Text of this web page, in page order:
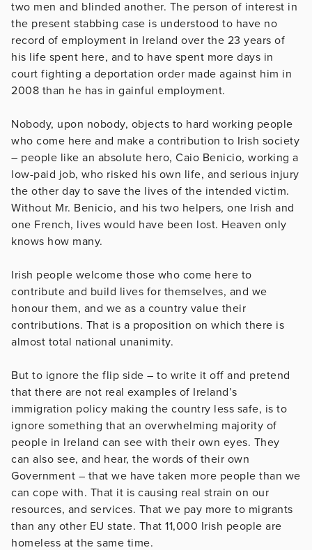
two men and blinded another. The person of interest in
the present stabbing case is understood to have no
record of employment in Ireland over the 23 years of
his life spent here, and to have spent more days in
court fighting a deportation order made against him in
2008 than he has in gainful employment.
Nobody, upon nobody, objects to hard working people
who come here and make a contribution to Irish society
– people like an absolute hero, Caio Benicio, working a
low-paid job, who risked his own life, and serious injury
the other day to save the lives of the intended victim.
Without Mr. Benicio, and his two helpers, one Irish and
one French, lives would have been lost. Heaven only
knows how many.
Irish people welcome those who come here to
contribute and build lives for themselves, and we
honour them, and we as a country value their
contributions. That is a proposition on which there is
almost total national unanimity.
But to ignore the flip side – to write it off and pretend
that there are not real examples of Ireland’s
immigration policy making the country less safe, is to
ignore something that an overwhelming majority of
people in Ireland can see with their own eyes. They
can also see, and hear, the words of their own
Government – that we have taken more people than we
can cope with. That it is causing real strain on our
resources, and services. That we pay more to migrants
than any other EU state. That 11,000 Irish people are
homeless at the same time.